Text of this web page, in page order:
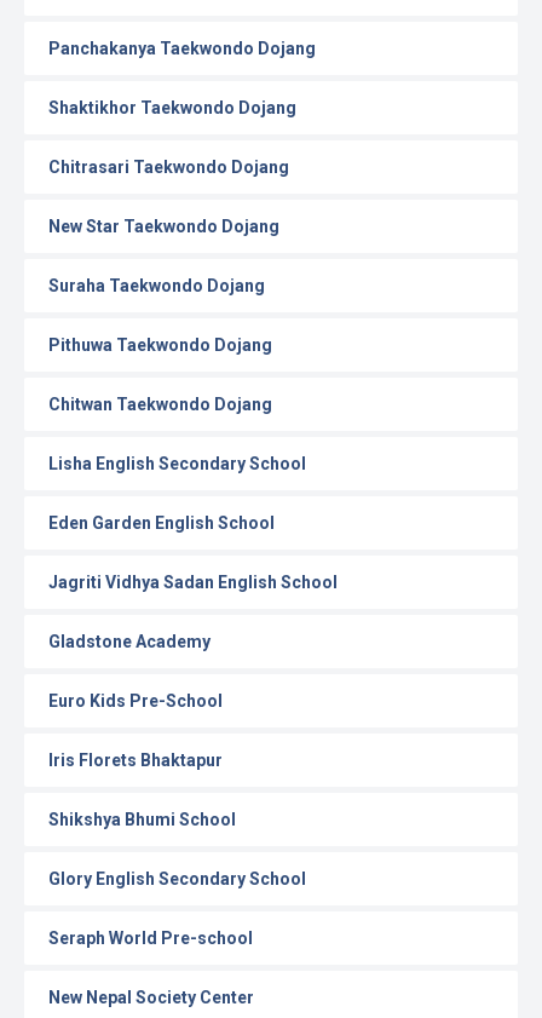
Panchakanya Taekwondo Dojang
Shaktikhor Taekwondo Dojang
Chitrasari Taekwondo Dojang
New Star Taekwondo Dojang
Suraha Taekwondo Dojang
Pithuwa Taekwondo Dojang
Chitwan Taekwondo Dojang
Lisha English Secondary School
Eden Garden English School
Jagriti Vidhya Sadan English School
Gladstone Academy
Euro Kids Pre-School
Iris Florets Bhaktapur
Shikshya Bhumi School
Glory English Secondary School
Seraph World Pre-school
New Nepal Society Center